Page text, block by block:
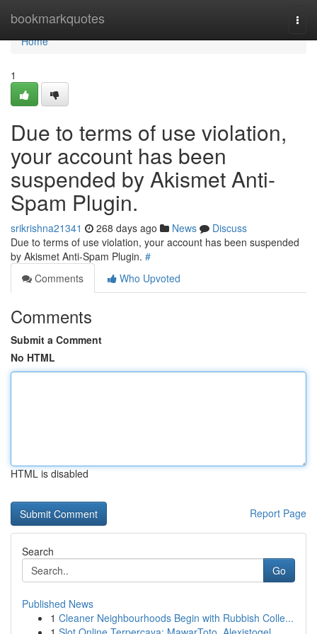
bookmarkquotes
Home
Home
1
Due to terms of use violation,
your account has been
suspended by Akismet Anti-
Spam Plugin.
srikrishna21341 268 days ago News
Discuss
Due to terms of use violation, your account has been suspended
by Akismet Anti-Spam Plugin. #
Comments
Who Upvoted
Comments
Submit a Comment
No HTML
HTML is disabled
Report Page
Search
Go
Published News
1 Cleaner Neighbourhoods Begin with Rubbish Colle...